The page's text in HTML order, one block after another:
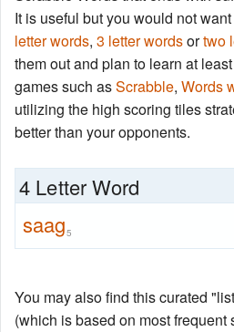
Words with Friends Finder
It is useful but you would not
letter words, 3 letter wordsortwo
them out and plan to learn at
games such asScrabble, Words
utilizing the high scoring tiles
better than your opponents.
4 Letter Word
saag5
You may also find this curated
(which is based on most frequent